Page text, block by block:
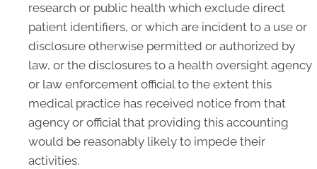
research or public health which exclude direct
patient identifiers, or which are incident to a use or
disclosure otherwise permitted or authorized by
law, or the disclosures to a health oversight agency
or law enforcement official to the extent this
medical practice has received notice from that
agency or official that providing this accounting
would be reasonably likely to impede their
activities.